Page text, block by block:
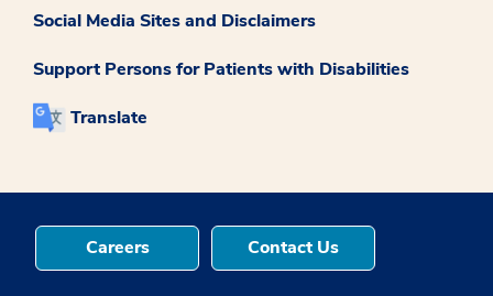
Social Media Sites and Disclaimers
Support Persons for Patients with Disabilities
Translate
Careers Contact Us